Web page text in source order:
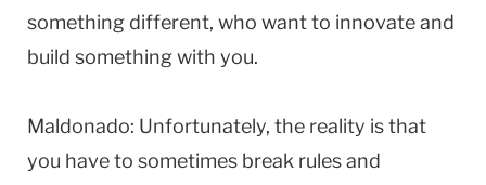
something different, who want to innovate and
build something with you.
Maldonado: Unfortunately, the reality is that
you have to sometimes break rules and